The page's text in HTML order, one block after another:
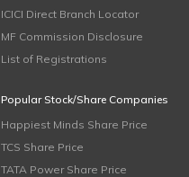
ICICI Direct Branch Locator
MF Commission Disclosure
List of Registrations
Popular Stock/Share Companies
Happiest Minds Share Price
TCS Share Price
TATA Power Share Price